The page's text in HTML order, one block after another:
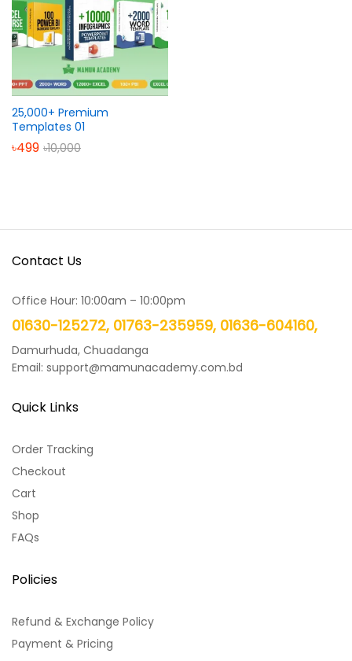
25,000+ Premium
Templates 01
৳499 ৳10,000
Contact Us
Office Hour: 10:00am – 10:00pm
01630-125272, 01763-235959, 01636-604160,
Damurhuda, Chuadanga
Email: support@mamunacademy.com.bd
Quick Links
Order Tracking
Checkout
Cart
Shop
FAQs
Policies
Refund & Exchange Policy
Payment & Pricing